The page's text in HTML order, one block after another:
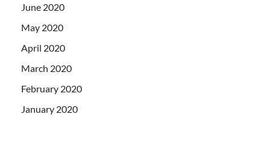
June 2020
May 2020
April 2020
March 2020
February 2020
January 2020